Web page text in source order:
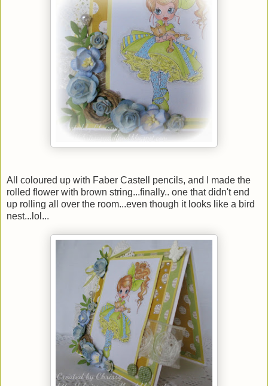
All coloured up with Faber Castell pencils, and I made the
rolled flower with brown string...finally.. one that didn't end
up rolling all over the room...even though it looks like a bird
nest...lol...